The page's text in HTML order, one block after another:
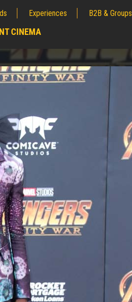
Experiences B2B & Groups
CINEMA